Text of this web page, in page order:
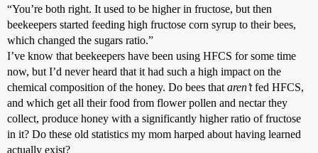
“You’re both right. It used to be higher in fructose, but then
beekeepers started feeding high fructose corn syrup to their bees,
which changed the sugars ratio.”
I’ve know that beekeepers have been using HFCS for some time
now, but I’d never heard that it had such a high impact on the
chemical composition of the honey. Do bees that aren’tfed HFCS,
and which get all their food from flower pollen and nectar they
collect, produce honey with a significantly higher ratio of fructose
in it? Do these old statistics my mom harped about having learned
actually exist?